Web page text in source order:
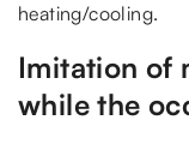
heating/cooling.
Imitation of
while the